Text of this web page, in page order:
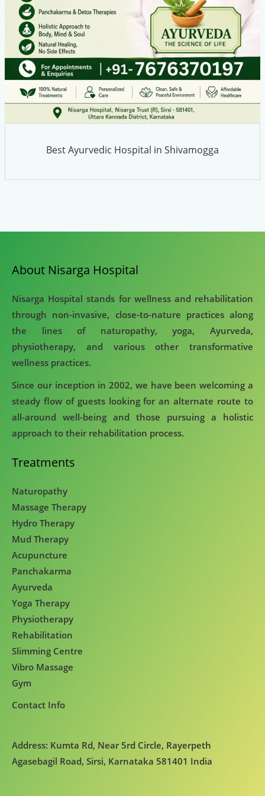
Best Ayurvedic Hospital in Shivamogga
About Nisarga Hospital
Nisarga Hospital stands for wellness and rehabilitation
through non-invasive, close-to-nature practices along
the lines of naturopathy, yoga, Ayurveda,
physiotherapy, and various other transformative
wellness practices.
Since our inception in 2002, we have been welcoming a
steady flow of guests looking for an alternate route to
all-around well-being and those pursuing a holistic
approach to their rehabilitation process.
Treatments
Naturopathy
Massage Therapy
Hydro Therapy
Mud Therapy
Acupuncture
Panchakarma
Ayurveda
Yoga Therapy
Physiotherapy
Rehabilitation
Slimming Centre
Vibro Massage
Gym
Contact Info
Address: Kumta Rd, Near 5rd Circle, Rayerpeth
Agasebagil Road, Sirsi, Karnataka 581401 India